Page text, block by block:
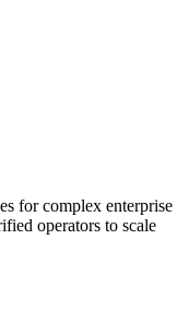
for complex enterprise
operators to scale